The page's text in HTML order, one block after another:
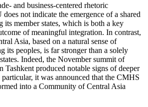
and business-centered rhetoric
not indicate the emergence of a shared
its member states, which is both a key
of meaningful integration. In contrast,
Asia, based on a natural sense of
its peoples, is far stronger than a solely
Indeed, the November summit of
Tashkent produced notable signs of deeper
it was announced that the CMHS
into a Community of Central Asia